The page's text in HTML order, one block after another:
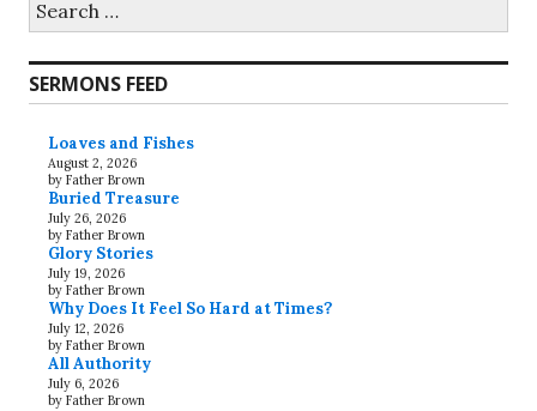
for:
SERMONS FEED
Loaves and Fishes
August 2, 2026
by Father Brown
Buried Treasure
July 26, 2026
by Father Brown
Glory Stories
July 19, 2026
by Father Brown
Why Does It Feel So Hard at Times?
July 12, 2026
by Father Brown
All Authority
July 6, 2026
by Father Brown